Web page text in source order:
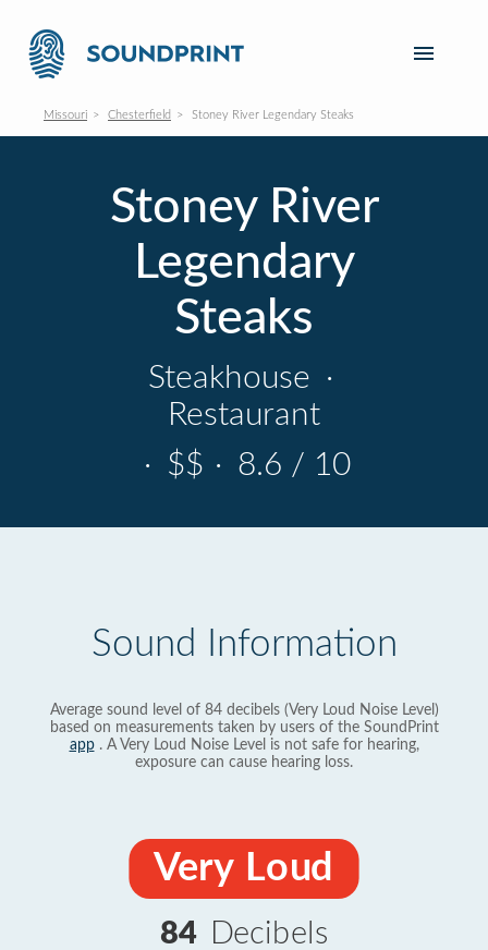
Missouri Chesterfield Stoney River Legendary Steaks
Stoney River
Legendary
Steaks
Steakhouse ·
Restaurant
· $$ · 8.6 / 10
Sound Information
Average sound level of 84 decibels (Very Loud Noise Level)
based on measurements taken by users of the SoundPrint
app. A Very Loud Noise Level is not safe for hearing,
exposure can cause hearing loss.
Very Loud
84 Decibels